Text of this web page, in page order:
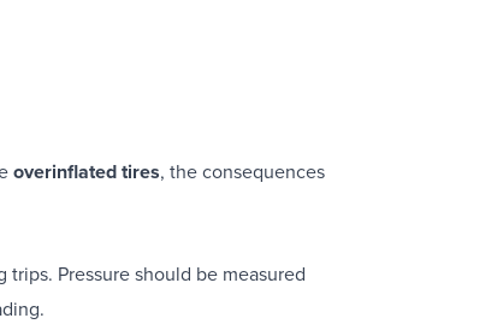
overinflated tires, the consequences
Pressure should be measured